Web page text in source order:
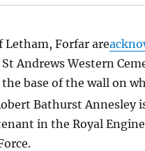
Letham, Forfar are
Andrews Western
base of the wall on
Bathurst Annesley
in the Royal